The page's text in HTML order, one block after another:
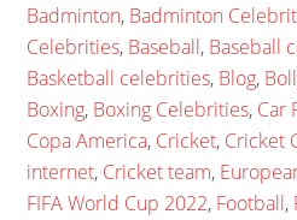
Badminton, Badminton
Celebrities, Baseball, Baseball
Basketball celebrities, Blog,
Boxing, Boxing Celebrities, Car
Copa America, Cricket, Cricket
internet, Cricket team,
FIFA World Cup 2022, Football,